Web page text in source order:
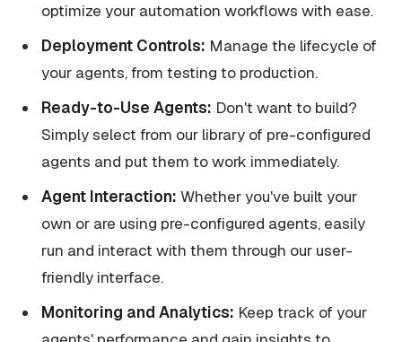
optimize your automation workflows with ease.
Deployment Controls: Manage the lifecycle of
your agents, from testing to production.
Ready-to-Use Agents: Don't want to build?
Simply select from our library of pre-configured
agents and put them to work immediately.
Agent Interaction:Whether you've built your
own or are using pre-configured agents, easily
run and interact with them through our user-
friendly interface.
Monitoring and Analytics: Keep track of your